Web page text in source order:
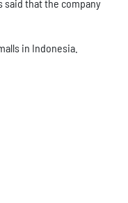
said that the company
in Indonesia.